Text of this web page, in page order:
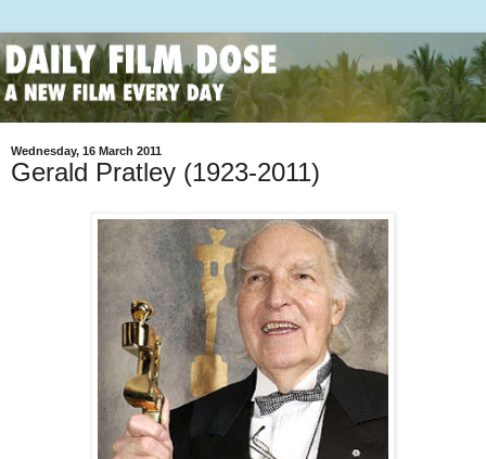
Wednesday, 16 March 2011
Gerald Pratley (1923-2011)